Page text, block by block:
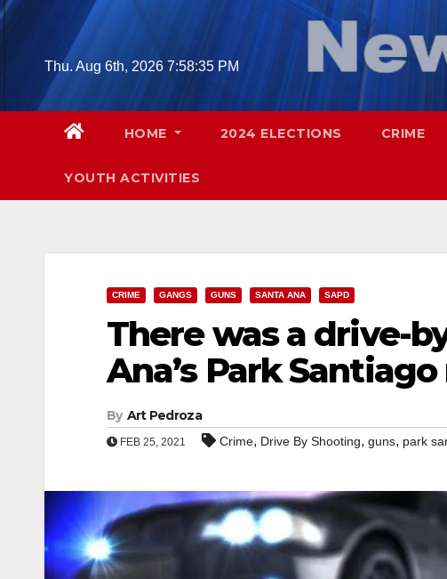
Skip
contentThu. Aug 6th, 2026 7:58:36 PM
HOME 2024 ELECTIONS CRIME
YOUTH ACTIVITIES
CRIME GANGS GUNS SANTA ANA SAPD
There was a drive-
Ana’s Park
By Art Pedroza
FEB 25, 2021 Crime, Drive By Shooting, guns, park